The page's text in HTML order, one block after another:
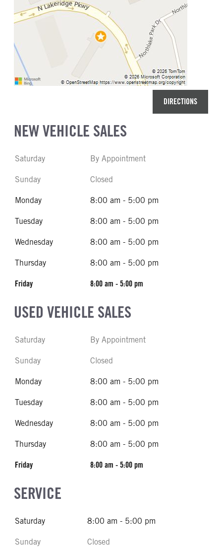
DIRECTIONS
NEW VEHICLE SALES
Saturday By Appointment
Sunday Closed
Monday 8:00 am - 5:00 pm
Tuesday 8:00 am - 5:00 pm
Wednesday 8:00 am - 5:00 pm
Thursday 8:00 am - 5:00 pm
Friday 8:00 am - 5:00 pm
USED VEHICLE SALES
Saturday By Appointment
Sunday Closed
Monday 8:00 am - 5:00 pm
Tuesday 8:00 am - 5:00 pm
Wednesday 8:00 am - 5:00 pm
Thursday 8:00 am - 5:00 pm
Friday 8:00 am - 5:00 pm
SERVICE
Saturday 8:00 am - 5:00 pm
Sunday Closed